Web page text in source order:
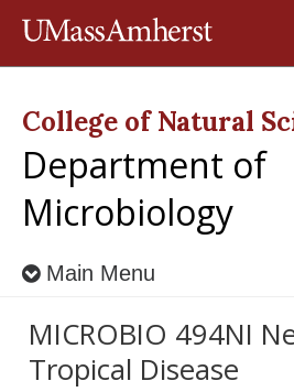
College of Natural
Department of
Microbiology
Main Menu
MICROBIO 494NI
Tropical Disease